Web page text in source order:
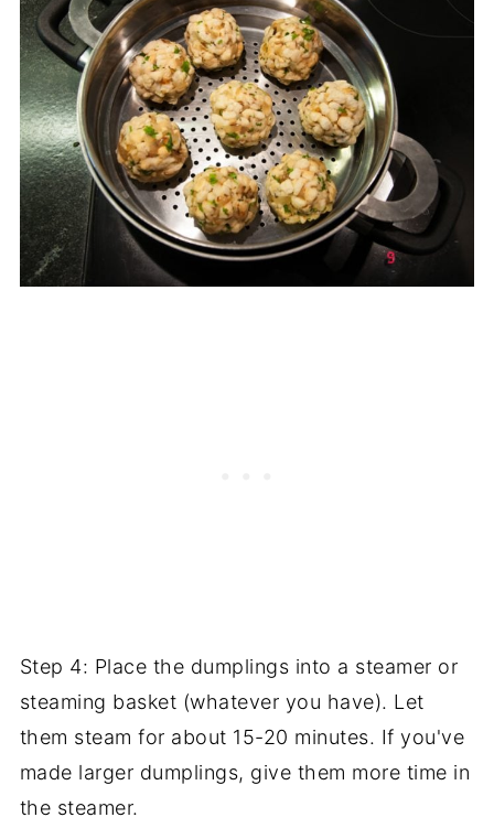
Step 4: Place the dumplings into a steamer or
steaming basket (whatever you have). Let
them steam for about 15-20 minutes. If you've
made larger dumplings, give them more time in
the steamer.